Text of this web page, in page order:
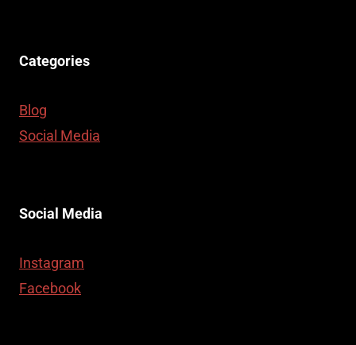
Categories
Blog
Social Media
Social Media
Instagram
Facebook